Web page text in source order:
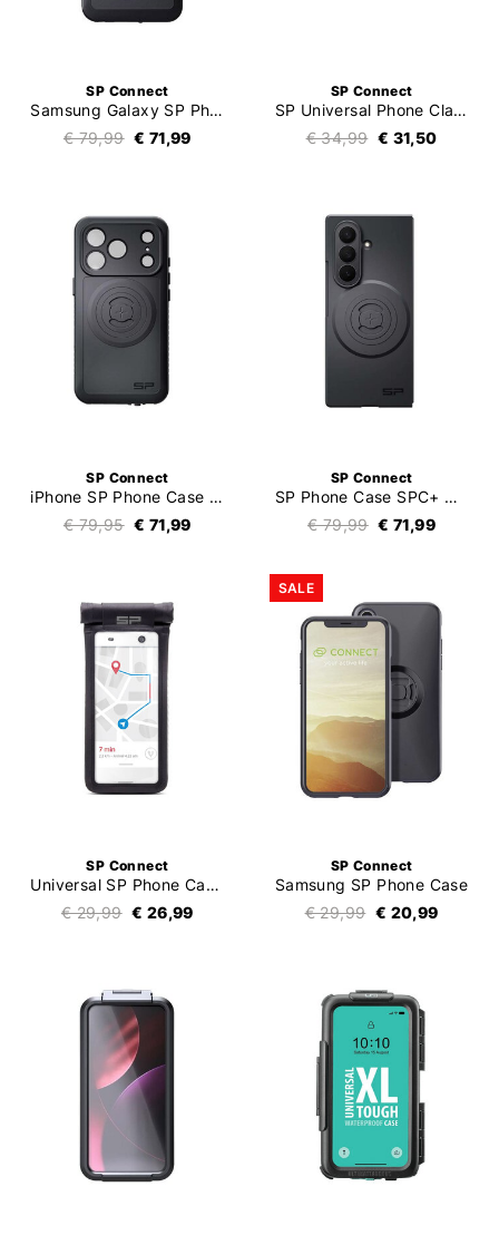
SP Connect
Samsung Galaxy SP Phone Case Xtreme
€ 79,99 € 71,99
SP Connect
SP Universal Phone Clamp Max SPC+
€ 34,99 € 31,50
SP Connect
iPhone SP Phone Case Xtreme
€ 79,95 € 71,99
SP Connect
SP Phone Case SPC+ Samsung Galaxy Z
€ 79,99 € 71,99
SP Connect
Universal SP Phone Case SPC+
€ 29,99 € 26,99
SALE
SP Connect
Samsung SP Phone Case
€ 29,99 € 20,99